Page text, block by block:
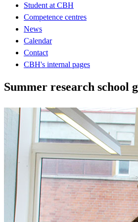
Student at CBH
Competence centres
News
Calendar
Contact
CBH's internal pages
Summer research school